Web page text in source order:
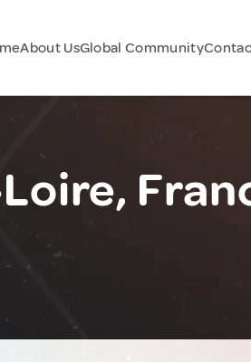
About UsGlobal Community